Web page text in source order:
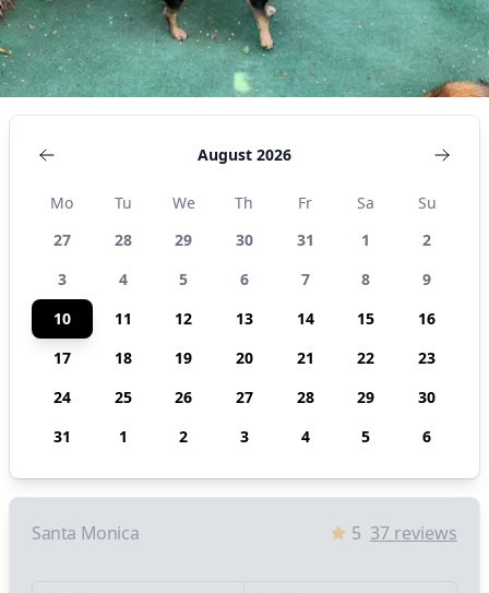
August 2026
Mo Tu We Th Fr Sa
Su
27
28 29 30 31 1
2
3
4 5 6 7 8
9
10
11 12 13 14 15
16
17
18 19 20 21 22
23
24
25 26 27 28 29
30
31
1 2 3 4 5 6
Santa Monica 5 37 reviews